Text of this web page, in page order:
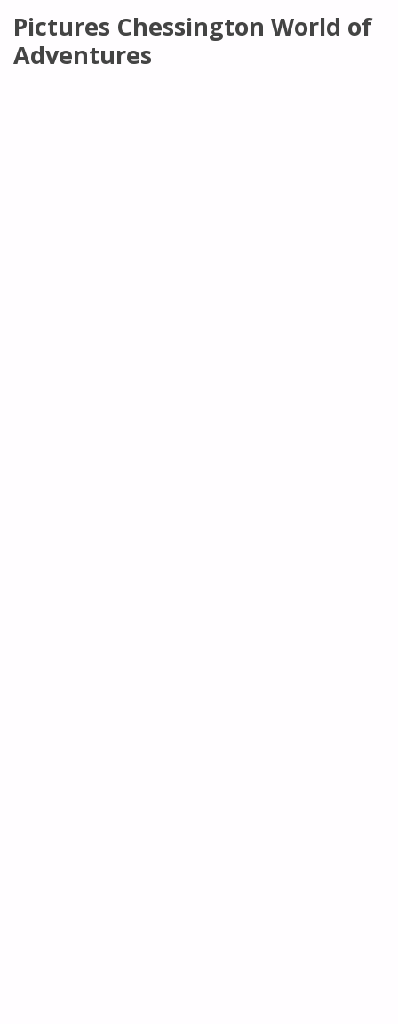
Pictures Chessington World of
Adventures